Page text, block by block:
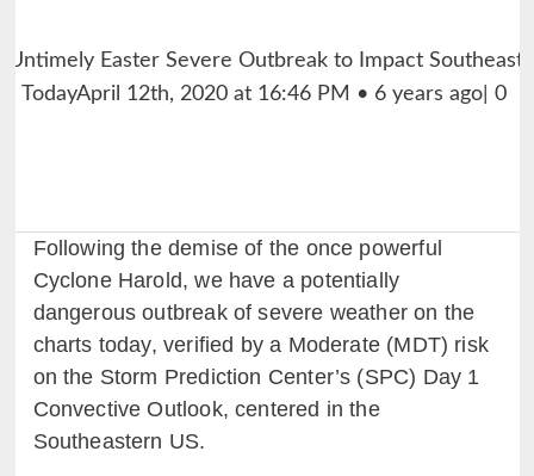
Following the demise of the once powerful
Cyclone Harold, we have a potentially
dangerous outbreak of severe weather on the
charts today, verified by a Moderate (MDT) risk
on the Storm Prediction Center’s (SPC) Day 1
Convective Outlook, centered in the
Southeastern US.